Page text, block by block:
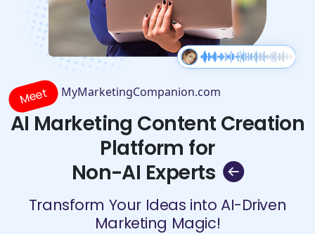
Meet MyMarketingCompanion.com
AI Marketing Content Creation
Platform for
Non-AI Experts
Transform Your Ideas into AI-Driven
Marketing Magic!